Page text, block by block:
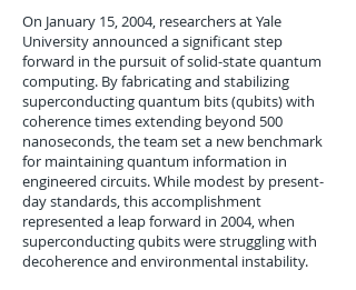
On January 15, 2004, researchers at Yale
University announced a significant step
forward in the pursuit of solid-state quantum
computing. By fabricating and stabilizing
superconducting quantum bits (qubits) with
coherence times extending beyond 500
nanoseconds, the team set a new benchmark
for maintaining quantum information in
engineered circuits. While modest by present-
day standards, this accomplishment
represented a leap forward in 2004, when
superconducting qubits were struggling with
decoherence and environmental instability.